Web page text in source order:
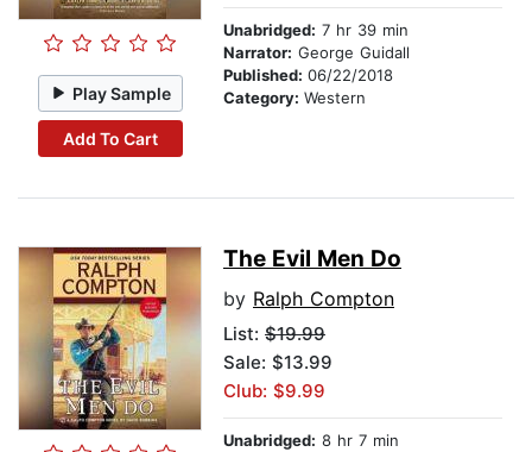
Play Sample
Add To Cart
Unabridged: 7 hr 39 min
Narrator: George Guidall
Published: 06/22/2018
Category: Western
The Evil Men Do
by Ralph Compton
List: $19.99
Sale: $13.99
Club: $9.99
Unabridged: 8 hr 7 min